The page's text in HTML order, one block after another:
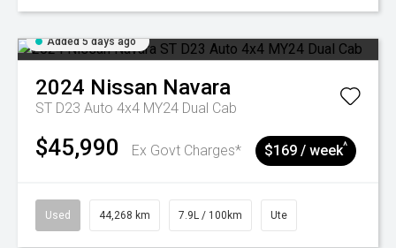
Added 5 days ago
2024 Nissan Navara
ST D23 Auto 4x4 MY24 Dual Cab
$45,990 Ex Govt Charges* $169 / week^
Used 44,268 km 7.9L / 100km Ute